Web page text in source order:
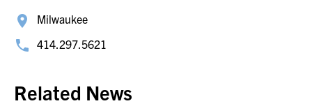
Milwaukee
414.297.5621
Related News